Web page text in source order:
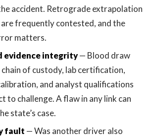
accident. Retrograde extrapolation
frequently contested, and the
matters.
evidence integrity— Blood draw
of custody, lab certification,
and analyst qualifications
to challenge. A flaw in any link can
state’s case.
fault — Was another driver also